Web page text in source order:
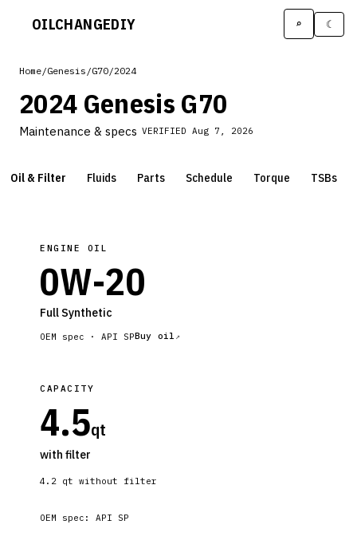
OILCHANGEDIY ⌕ ☾
Home/Genesis /G70/2024
2024 Genesis G70
Maintenance & specs VERIFIED Aug 7, 2026
Oil & Filter Fluids Parts Schedule Torque TSBs
ENGINE OIL
0W-20
Full Synthetic
OEM spec · API SPBuy oil
CAPACITY
4.5qt
with filter
4.2 qt without filter
OEM spec: API SP